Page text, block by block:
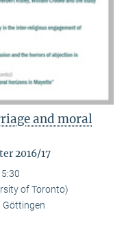
and moral
2016/17
of Toronto)
Göttingen